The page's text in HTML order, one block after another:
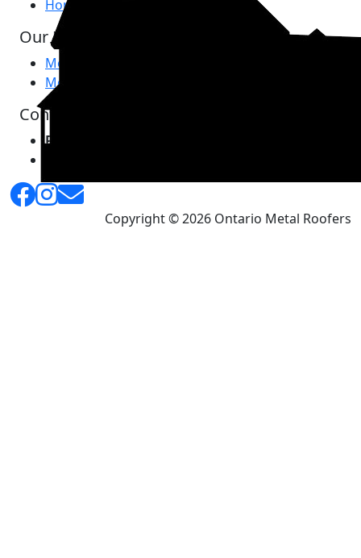
Home
Our Products
Metal Roofing
Metal Siding
Contact Us
Phone:
Copyright © 2026 Ontario Metal Roofers